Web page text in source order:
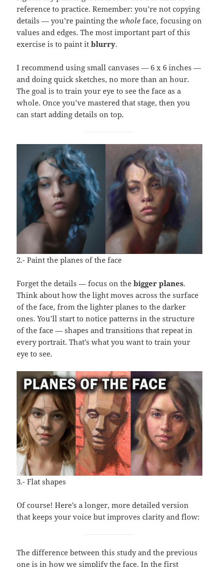
reference to practice. Remember: you’re not copying
details — you’re painting thewhole face, focusing on
values and edges. The most important part of this
exercise is to paint itblurry.
I recommend using small canvases — 6 x 6 inches —
and doing quick sketches, no more than an hour.
The goal is to train your eye to see the face as a
whole. Once you’ve mastered that stage, then you
can start adding details on top.
2.- Paint the planes of the face
Forget the details — focus on thebigger planes.
Think about how the light moves across the surface
of the face, from the lighter planes to the darker
ones. You’ll start to notice patterns in the structure
of the face — shapes and transitions that repeat in
every portrait. That’s what you want to train your
eye to see.
3.- Flat shapes
Of course! Here’s a longer, more detailed version
that keeps your voice but improves clarity and flow:
The difference between this study and the previous
one is in how we simplify the face. In the first